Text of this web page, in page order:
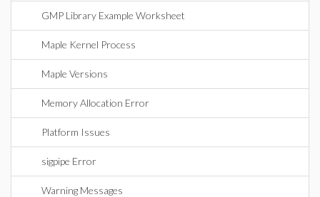
GMP Library Example Worksheet
Maple Kernel Process
Maple Versions
Memory Allocation Error
Platform Issues
sigpipe Error
Warning Messages